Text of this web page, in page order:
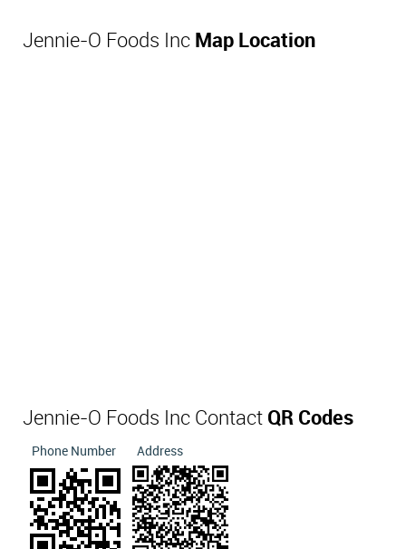
Jennie-O Foods Inc Map Location
Jennie-O Foods Inc Contact QR Codes
Phone Number Address